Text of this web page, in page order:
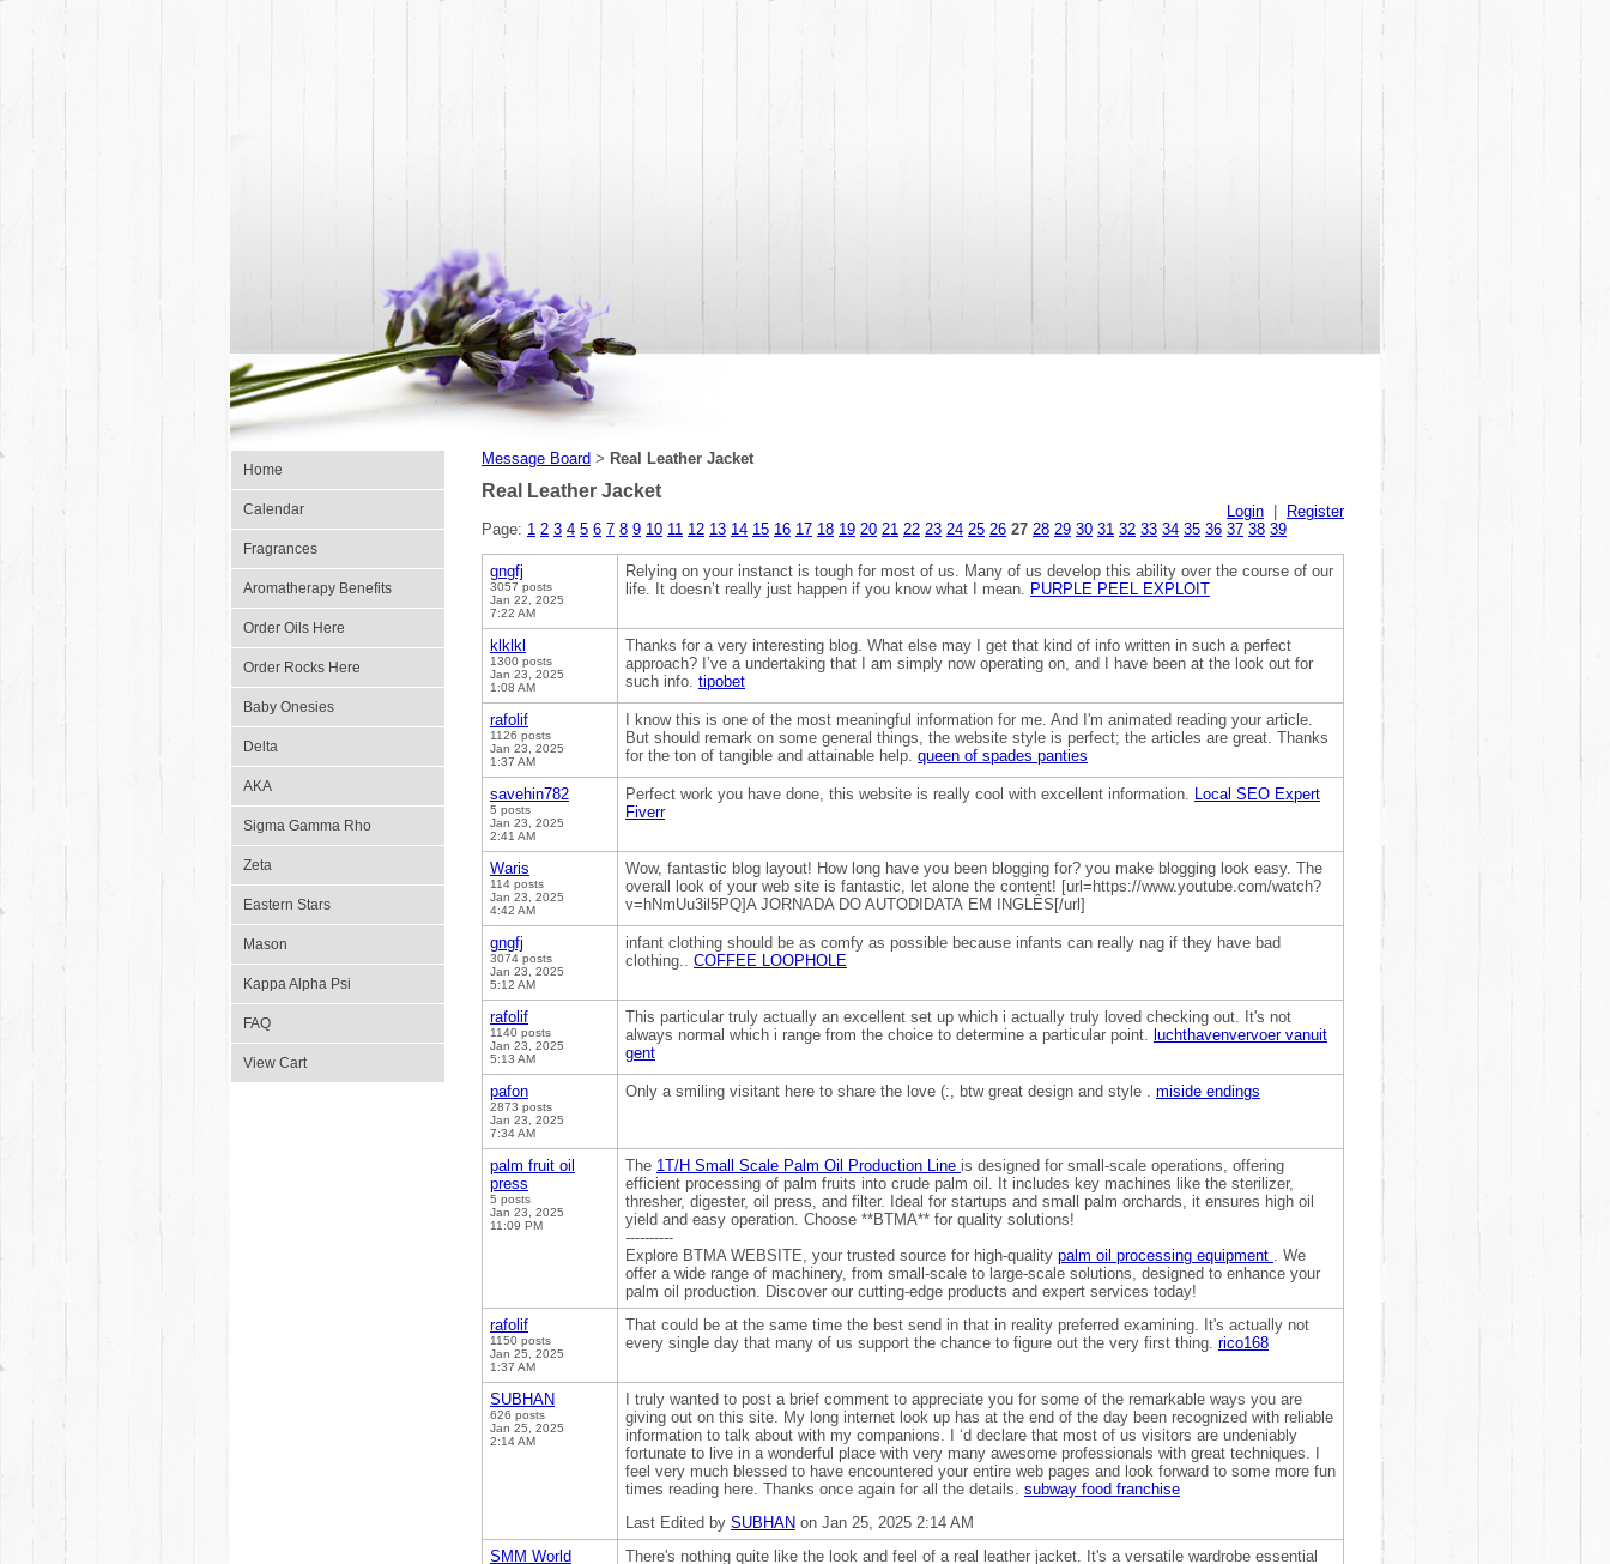
Home
Calendar
Fragrances
Aromatherapy Benefits
Order Oils Here
Order Rocks Here
Baby Onesies
Delta
AKA
Sigma Gamma Rho
Zeta
Eastern Stars
Mason
Kappa Alpha Psi
FAQ
View Cart
Message Board > Real Leather Jacket
Real Leather Jacket
Login
Register
Page: 1 2 3 4 5 6 7 8 9 10 11 12 13 14 15 16 17 18 19 20 21 22 23 24 25 26 27 28 29 30 31 32 33 34 35 36 37 38 39
gngfj
3057 posts
Jan 22, 2025
7:22 AM
Relying on your instanct is tough for most of us. Many of us develop this ability over the course of our
life. It doesn’t really just happen if you know what I mean. PURPLE PEEL EXPLOIT
klklkl
1300 posts
Jan 23, 2025
1:08 AM
Thanks for a very interesting blog. What else may I get that kind of info written in such a perfect
approach? I’ve a undertaking that I am simply now operating on, and I have been at the look out for
such info. tipobet
rafolif
1126 posts
Jan 23, 2025
1:37 AM
I know this is one of the most meaningful information for me. And I'm animated reading your article.
But should remark on some general things, the website style is perfect; the articles are great. Thanks
for the ton of tangible and attainable help. queen of spades panties
savehin782
5 posts
Jan 23, 2025
2:41 AM
Perfect work you have done, this website is really cool with excellent information. Local SEO Expert
Fiverr
Waris
114 posts
Jan 23, 2025
4:42 AM
Wow, fantastic blog layout! How long have you been blogging for? you make blogging look easy. The
overall look of your web site is fantastic, let alone the content! [url=https://www.youtube.com/watch?
v=hNmUu3il5PQ]A JORNADA DO AUTODIDATA EM INGLÊS[/url]
gngfj
3074 posts
Jan 23, 2025
5:12 AM
infant clothing should be as comfy as possible because infants can really nag if they have bad
clothing.. COFFEE LOOPHOLE
rafolif
1140 posts
Jan 23, 2025
5:13 AM
This particular truly actually an excellent set up which i actually truly loved checking out. It's not
always normal which i range from the choice to determine a particular point. luchthavenvervoer vanuit
gent
pafon
2873 posts
Jan 23, 2025
7:34 AM
Only a smiling visitant here to share the love (:, btw great design and style . miside endings
palm fruit oil
press
5 posts
Jan 23, 2025
11:09 PM
The 1T/H Small Scale Palm Oil Production Line is designed for small-scale operations, offering
efficient processing of palm fruits into crude palm oil. It includes key machines like the sterilizer,
thresher, digester, oil press, and filter. Ideal for startups and small palm orchards, it ensures high oil
yield and easy operation. Choose **BTMA** for quality solutions!
----------
Explore BTMA WEBSITE, your trusted source for high-quality palm oil processing equipment . We
offer a wide range of machinery, from small-scale to large-scale solutions, designed to enhance your
palm oil production. Discover our cutting-edge products and expert services today!
rafolif
1150 posts
Jan 25, 2025
1:37 AM
That could be at the same time the best send in that in reality preferred examining. It's actually not
every single day that many of us support the chance to figure out the very first thing. rico168
SUBHAN
626 posts
Jan 25, 2025
2:14 AM
I truly wanted to post a brief comment to appreciate you for some of the remarkable ways you are
giving out on this site. My long internet look up has at the end of the day been recognized with reliable
information to talk about with my companions. I ‘d declare that most of us visitors are undeniably
fortunate to live in a wonderful place with very many awesome professionals with great techniques. I
feel very much blessed to have encountered your entire web pages and look forward to some more fun
times reading here. Thanks once again for all the details. subway food franchise
Last Edited by SUBHAN on Jan 25, 2025 2:14 AM
SMM World
There's nothing quite like the look and feel of a real leather jacket. It's a versatile wardrobe essential